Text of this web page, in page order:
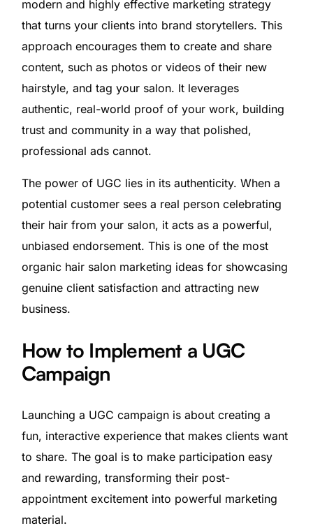
modern and highly effective marketing strategy
that turns your clients into brand storytellers. This
approach encourages them to create and share
content, such as photos or videos of their new
hairstyle, and tag your salon. It leverages
authentic, real-world proof of your work, building
trust and community in a way that polished,
professional ads cannot.
The power of UGC lies in its authenticity. When a
potential customer sees a real person celebrating
their hair from your salon, it acts as a powerful,
unbiased endorsement. This is one of the most
organic hair salon marketing ideas for showcasing
genuine client satisfaction and attracting new
business.
How to Implement a UGC
Campaign
Launching a UGC campaign is about creating a
fun, interactive experience that makes clients want
to share. The goal is to make participation easy
and rewarding, transforming their post-
appointment excitement into powerful marketing
material.